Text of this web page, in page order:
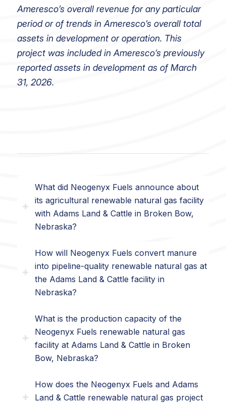
Ameresco’s overall revenue for any particular
period or of trends in Ameresco’s overall total
assets in development or operation. This
project was included in Ameresco’s previously
reported assets in development as of March
31, 2026.
What did Neogenyx Fuels announce about
its agricultural renewable natural gas facility
with Adams Land & Cattle in Broken Bow,
Nebraska?
How will Neogenyx Fuels convert manure
into pipeline-quality renewable natural gas at
the Adams Land & Cattle facility in
Nebraska?
What is the production capacity of the
Neogenyx Fuels renewable natural gas
facility at Adams Land & Cattle in Broken
Bow, Nebraska?
How does the Neogenyx Fuels and Adams
Land & Cattle renewable natural gas project